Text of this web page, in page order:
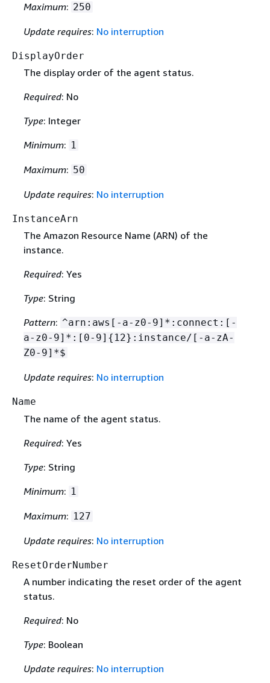
Maximum: 250
Update requires: No interruption
DisplayOrder
The display order of the agent status.
Required: No
Type: Integer
Minimum: 1
Maximum: 50
Update requires: No interruption
InstanceArn
The Amazon Resource Name (ARN) of the
instance.
Required: Yes
Type: String
Pattern: ^arn:aws[-a-z0-9]*:connect:[-
a-z0-9]*:[0-9] { 12}:instance/[-a-zA-
Z0-9]*$
Update requires: No interruption
Name
The name of the agent status.
Required: Yes
Type: String
Minimum: 1
Maximum: 127
Update requires: No interruption
ResetOrderNumber
A number indicating the reset order of the agent
status.
Required: No
Type: Boolean
Update requires: No interruption